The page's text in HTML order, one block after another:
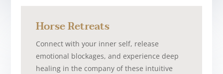
Horse Retreats
Connect with your inner self, release
emotional blockages, and experience deep
healing in the company of these intuitive